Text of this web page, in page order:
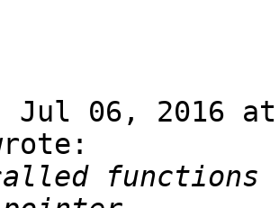
Jul 06, 2016
functions